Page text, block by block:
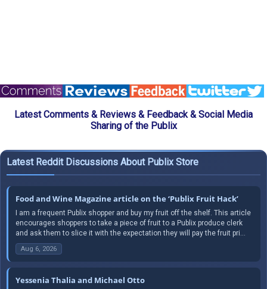
Latest Comments & Reviews & Feedback & Social Media
Sharing of the Publix
Latest Reddit Discussions About Publix Store
Food and Wine Magazine article on the ‘Publix Fruit Hack’
I am a frequent Publix shopper and buy my fruit off the shelf. This article
encourages shoppers to take a piece of fruit to a Publix produce clerk
and ask them to slice it with the expectation they will pay the fruit pri...
Aug 6, 2026
Yessenia Thalia and Michael Otto